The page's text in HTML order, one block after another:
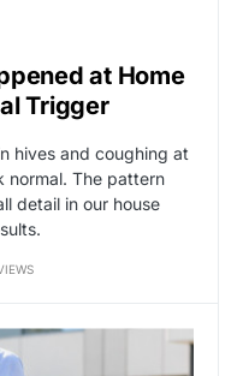
at Home
Trigger
hives and coughing at
normal. The pattern
detail in our house